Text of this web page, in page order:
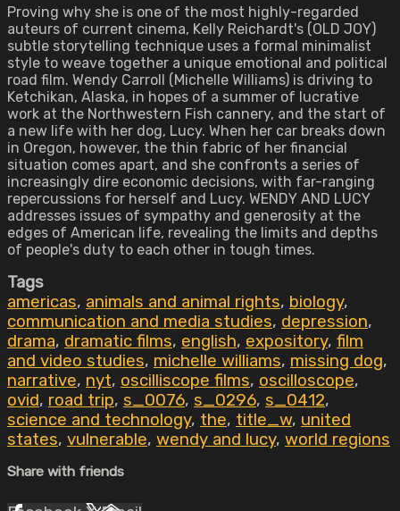
Proving why she is one of the most highly-regarded
auteurs of current cinema, Kelly Reichardt's (OLD JOY)
subtle storytelling technique uses a formal minimalist
style to weave together a unique emotional and political
road film. Wendy Carroll (Michelle Williams) is driving to
Ketchikan, Alaska, in hopes of a summer of lucrative
work at the Northwestern Fish cannery, and the start of
a new life with her dog, Lucy. When her car breaks down
in Oregon, however, the thin fabric of her financial
situation comes apart, and she confronts a series of
increasingly dire economic decisions, with far-ranging
repercussions for herself and Lucy. WENDY AND LUCY
addresses issues of sympathy and generosity at the
edges of American life, revealing the limits and depths
of people's duty to each other in tough times.
Tags
americas, animals and animal rights, biology,
communication and media studies, depression,
drama, dramatic films, english, expository, film
and video studies, michelle williams, missing dog,
narrative, nyt, oscilliscope films, oscilloscope,
ovid, road trip, s_0076, s_0296, s_0412,
science and technology, the, title_w, united
states, vulnerable, wendy and lucy, world regions
Share with friends